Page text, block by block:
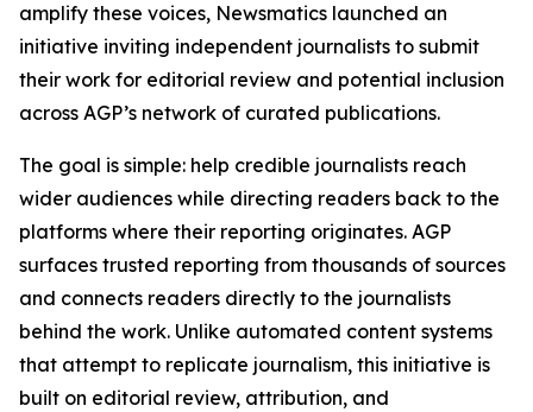
amplify these voices, Newsmatics launched an
initiative inviting independent journalists to submit
their work for editorial review and potential inclusion
across AGP’s network of curated publications.
The goal is simple: help credible journalists reach
wider audiences while directing readers back to the
platforms where their reporting originates. AGP
surfaces trusted reporting from thousands of sources
and connects readers directly to the journalists
behind the work. Unlike automated content systems
that attempt to replicate journalism, this initiative is
built on editorial review, attribution, and